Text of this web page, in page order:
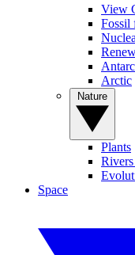
View
Fossil
Arctic
Plants
Rivers
Space